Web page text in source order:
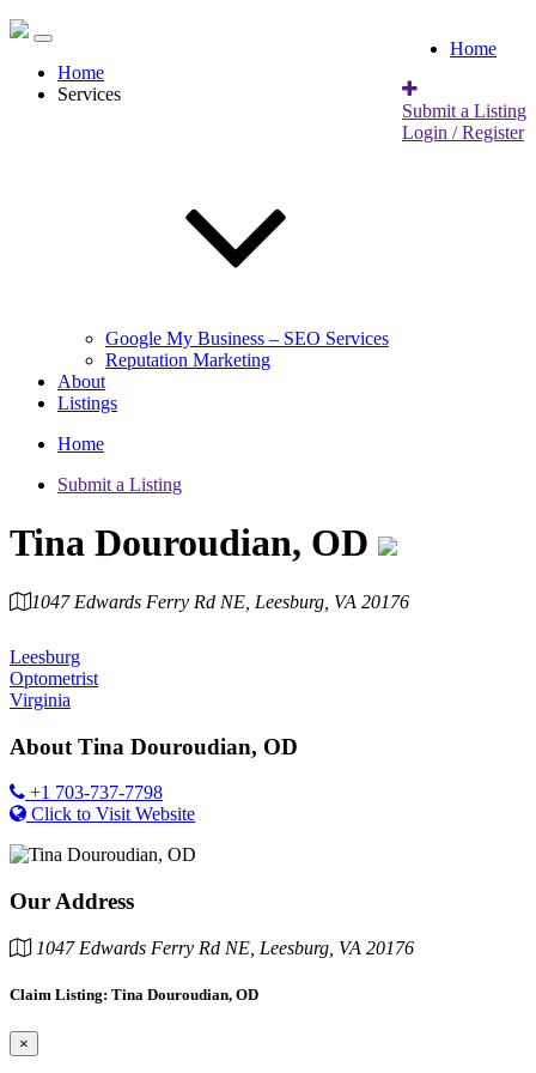
Home
Submit a Listing
Login / Register
Home
Services
Google My Business – SEO Services
Reputation Marketing
About
Listings
Home
Submit a Listing
Tina Douroudian, OD
1047 Edwards Ferry Rd NE, Leesburg, VA 20176
Leesburg
Optometrist
Virginia
About Tina Douroudian, OD
+1 703-737-7798
Click to Visit Website
Our Address
1047 Edwards Ferry Rd NE, Leesburg, VA 20176
Claim Listing: Tina Douroudian, OD
×